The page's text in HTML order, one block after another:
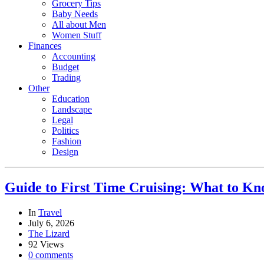
Grocery Tips
Baby Needs
All about Men
Women Stuff
Finances
Accounting
Budget
Trading
Other
Education
Landscape
Legal
Politics
Fashion
Design
Guide to First Time Cruising: What to
In Travel
July 6, 2026
The Lizard
92 Views
0 comments